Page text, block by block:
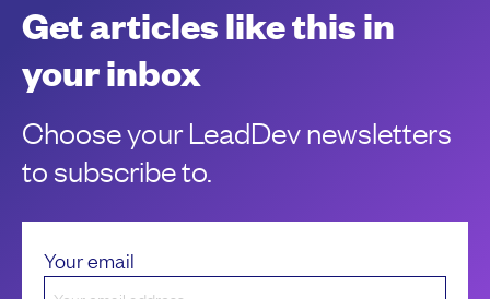
Get articles like this in
your inbox
Choose your LeadDev newsletters
to subscribe to.
Your email